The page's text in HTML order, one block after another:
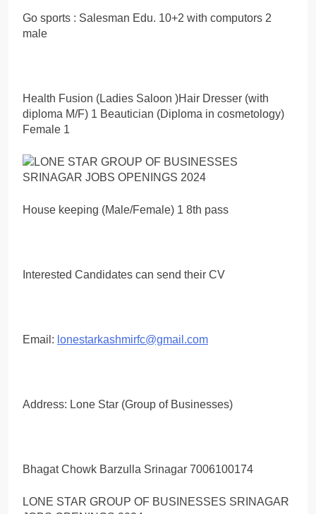
Go sports : Salesman Edu. 10+2 with computors 2
male
Health Fusion (Ladies Saloon )Hair Dresser (with
diploma M/F) 1 Beautician (Diploma in cosmetology)
Female 1
House keeping (Male/Female) 1 8th pass
Interested Candidates can send their CV
Email: lonestarkashmirfc@gmail.com
Address: Lone Star (Group of Businesses)
Bhagat Chowk Barzulla Srinagar 7006100174
LONE STAR GROUP OF BUSINESSES SRINAGAR